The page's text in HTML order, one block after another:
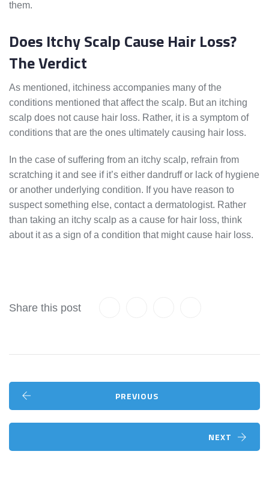
them.
Does Itchy Scalp Cause Hair Loss?
The Verdict
As mentioned, itchiness accompanies many of the
conditions mentioned that affect the scalp. But an itching
scalp does not cause hair loss. Rather, it is a symptom of
conditions that are the ones ultimately causing hair loss.
In the case of suffering from an itchy scalp, refrain from
scratching it and see if it’s either dandruff or lack of hygiene
or another underlying condition. If you have reason to
suspect something else, contact a dermatologist. Rather
than taking an itchy scalp as a cause for hair loss, think
about it as a sign of a condition that might cause hair loss.
Share this post
PREVIOUS
NEXT